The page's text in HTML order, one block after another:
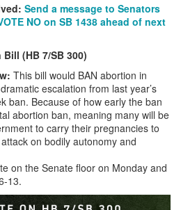
Send a message to Senators
NO on SB 1438 ahead of next
(HB 7/SB 300)
This bill would BAN abortion in
escalation from last year’s
ban. Because of how early the ban
abortion ban, meaning many will be
to carry their pregnancies to
on bodily autonomy and
on the Senate floor on Monday and
13.